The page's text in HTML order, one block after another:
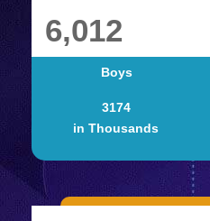
6,012
Boys
3174
in Thousands